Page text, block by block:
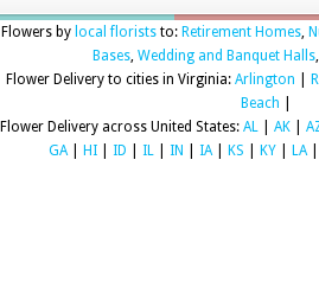
Flowers by local floriststo: Retirement Homes,
Bases, Wedding and Banquet Halls,
Flower Delivery to cities in Virginia: Arlington
Beach
Flower Delivery across United States: AL AK
GA| HI ID IL IN IA| KS KY LA|